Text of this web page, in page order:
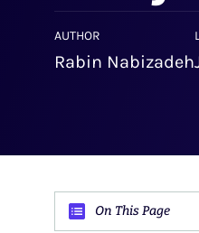
AUTHOR
Rabin Nabizadeh
On This Page